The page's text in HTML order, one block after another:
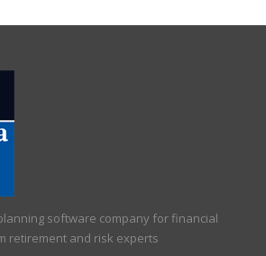
software company for financial
retirement and risk experts